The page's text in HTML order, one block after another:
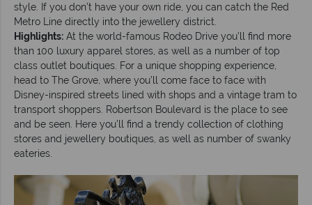
style. If you don’t have your own ride, you can catch the Red
Metro Line directly into the jewellery district.
Highlights: At the world-famous Rodeo Drive you’ll find more
than 100 luxury apparel stores, as well as a number of top
class outlet boutiques. For a unique shopping experience,
head to The Grove, where you’ll come face to face with
Disney-inspired streets lined with shops and a vintage tram to
transport shoppers. Robertson Boulevard is the place to see
and be seen. Here you’ll find a trendy collection of clothing
stores and jewellery boutiques, as well as number of swanky
eateries.